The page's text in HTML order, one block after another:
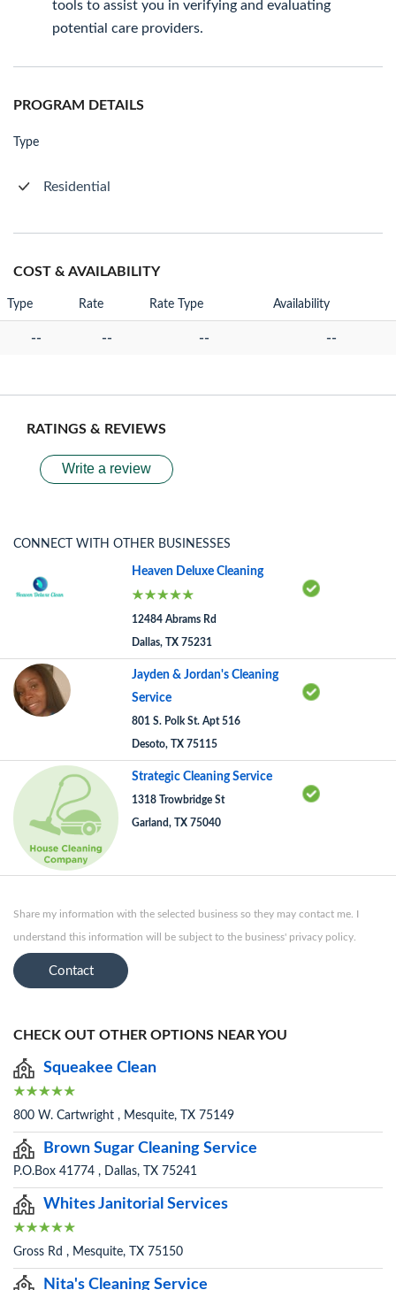
tools to assist you in verifying and evaluating
potential care providers.
PROGRAM DETAILS
Type
Residential
COST & AVAILABILITY
Type Rate Rate Type Availability
-- -- -- --
RATINGS & REVIEWS
Write a review
CONNECT WITH OTHER BUSINESSES
Heaven Deluxe Cleaning
12484 Abrams Rd
Dallas, TX 75231
Jayden & Jordan's Cleaning
Service
801 S. Polk St. Apt 516
Desoto, TX 75115
Strategic Cleaning Service
1318 Trowbridge St
Garland, TX 75040
Share my information with the selected business so they may contact me. I
understand this information will be subject to the business' privacy policy.
Contact
CHECK OUT OTHER OPTIONS NEAR YOU
Squeakee Clean
800 W. Cartwright , Mesquite, TX 75149
Brown Sugar Cleaning Service
P.O.Box 41774 , Dallas, TX 75241
Whites Janitorial Services
Gross Rd , Mesquite, TX 75150
Nita's Cleaning Service